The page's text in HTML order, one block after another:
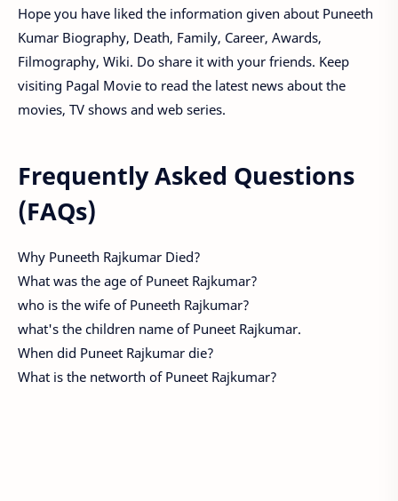
Hope you have liked the information given about Puneeth
Kumar Biography, Death, Family, Career, Awards,
Filmography, Wiki. Do share it with your friends. Keep
visiting Pagal Movie to read the latest news about the
movies, TV shows and web series.
Frequently Asked Questions
(FAQs)
Why Puneeth Rajkumar Died?
What was the age of Puneet Rajkumar?
who is the wife of Puneeth Rajkumar?
what's the children name of Puneet Rajkumar.
When did Puneet Rajkumar die?
What is the networth of Puneet Rajkumar?